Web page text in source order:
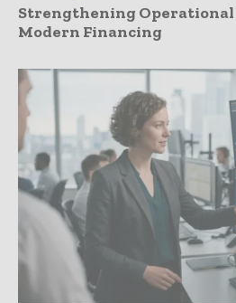
Strengthening Operational
Modern Financing